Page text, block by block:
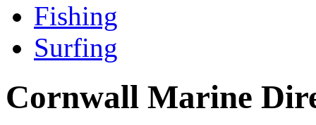
Fishing
Surfing
Cornwall Marine